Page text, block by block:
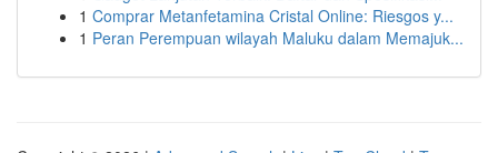
1 Comprar Metanfetamina Cristal Online: Riesgos y...
1 Peran Perempuan wilayah Maluku dalam Memajuk...